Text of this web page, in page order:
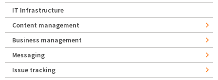
IT Infrastructure
Content management
Business management
Messaging
Issue tracking